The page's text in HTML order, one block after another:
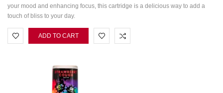
your mood and enhancing focus, this cartridge is a delicious way to add a
touch of bliss to your day.
ADD TO CART